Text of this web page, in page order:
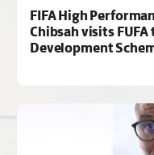
FIFA High
Chibsah visits
Development